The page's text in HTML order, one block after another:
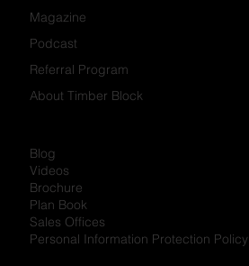
Magazine
Podcast
Referral Program
About Timber Block
Blog
Videos
Brochure
Plan Book
Sales Offices
Personal Information Protection Policy